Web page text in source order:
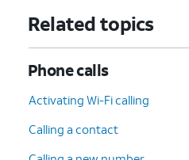
Related topics
Phone calls
Activating Wi-Fi calling
Calling a contact